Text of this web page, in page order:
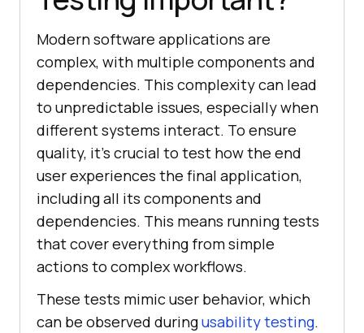
Modern software applications are
complex, with multiple components and
dependencies. This complexity can lead
to unpredictable issues, especially when
different systems interact. To ensure
quality, it's crucial to test how the end
user experiences the final application,
including all its components and
dependencies. This means running tests
that cover everything from simple
actions to complex workflows.
These tests mimic user behavior, which
can be observed duringusability testing.